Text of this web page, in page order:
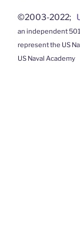
©2003-2022;
an independent
represent the US
US Naval Academy